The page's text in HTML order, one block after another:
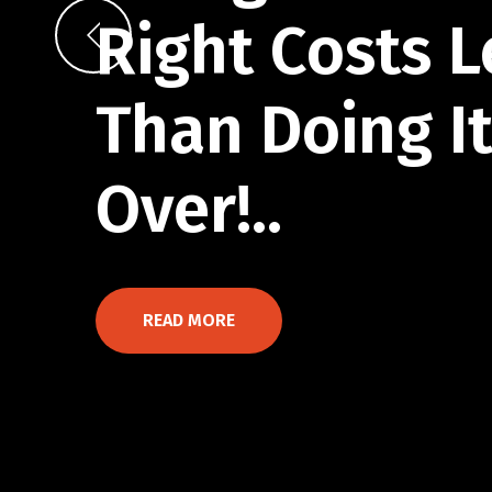
Right Costs
Than Doing It
Over!..
READ MORE